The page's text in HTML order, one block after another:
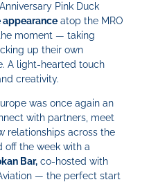
Pink Duck
atop the MRO
moment — taking
up their own
A light-hearted touch
creativity.
was once again an
with partners, meet
relationships across the
off the week with a
Bar, co-hosted with
— the perfect start